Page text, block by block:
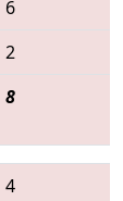
6
2
8
4